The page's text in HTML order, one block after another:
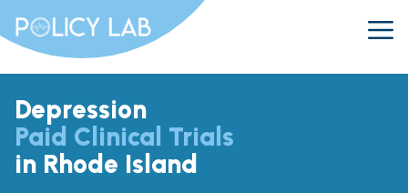
Depression
Paid Clinical Trials
in Rhode Island